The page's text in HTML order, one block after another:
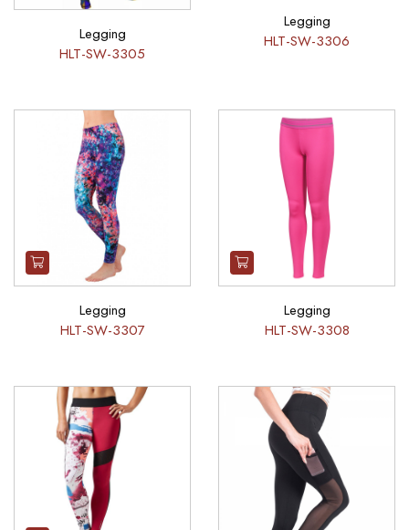
Legging
HLT-SW-3305
Legging
HLT-SW-3306
Legging
HLT-SW-3307
Legging
HLT-SW-3308